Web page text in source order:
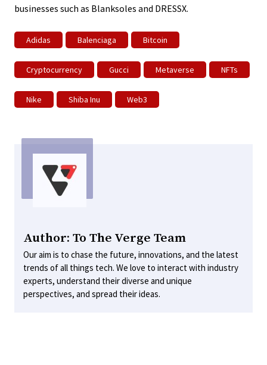
businesses such as Blanksoles and DRESSX.
Adidas Balenciaga Bitcoin
Cryptocurrency Gucci Metaverse NFTs
Nike Shiba Inu Web3
Author: To The Verge Team
Our aim is to chase the future, innovations, and the latest
trends of all things tech. We love to interact with industry
experts, understand their diverse and unique
perspectives, and spread their ideas.